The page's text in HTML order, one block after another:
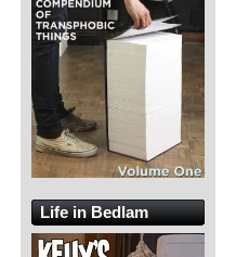
Life in Bedlam